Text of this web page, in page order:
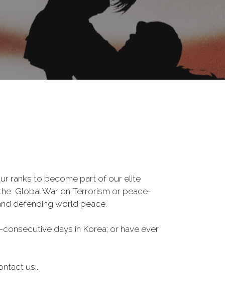
ranks to become part of our elite
Global War on Terrorism or peace-
defending world peace.
days in Korea; or have ever
us...